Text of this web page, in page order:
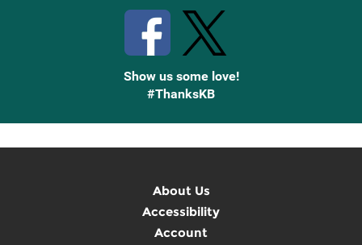
Show us some love!
#ThanksKB
About Us
Accessibility
Account